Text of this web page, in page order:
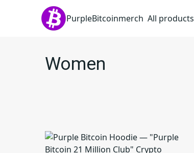
PurpleBitcoinmerch All products
Women